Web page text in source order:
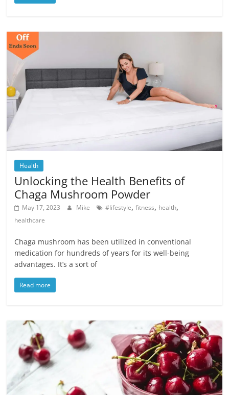
Health
Unlocking the Health Benefits of
Chaga Mushroom Powder
May 17, 2023 Mike #lifestyle,fitness, health,
healthcare
Chaga mushroom has been utilized in conventional
medication for hundreds of years for its well-being
advantages. It’s a sort of
Read more